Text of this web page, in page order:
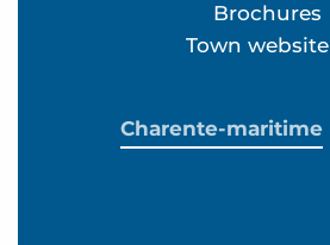
Brochures
Town website
Charente-maritime